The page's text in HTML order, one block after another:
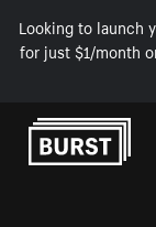
Looking to launch
for just $1/month
Skip to Content